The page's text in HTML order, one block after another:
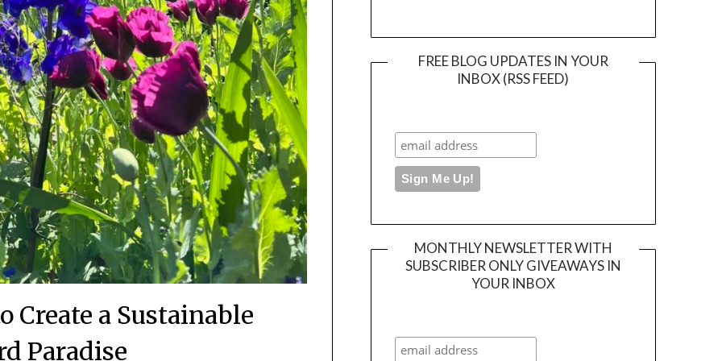
Create a Sustainable
Paradise
FREE BLOG UPDATES IN YOUR
INBOX (RSS FEED)
MONTHLY NEWSLETTER WITH
SUBSCRIBER ONLY GIVEAWAYS IN
YOUR INBOX